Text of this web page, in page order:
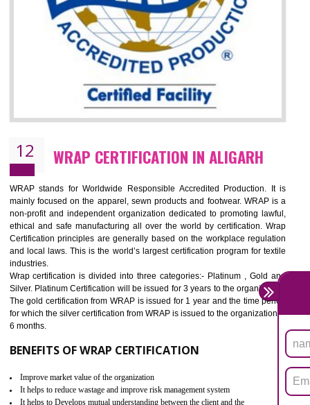
11 ROHS CERTIFICATION IN ALIGARH
ROHS refers for the Restriction of Hazards Substances. It is designed
the restriction of the use of hazardous substances in electrical
electronic equipment (EEE)". Its objective is to restrict the use of
hazardous substances within electrical and electronic equipment Such
Lead, Mercury, Cadmium, Hexavalent Chromium (Cr-VI),